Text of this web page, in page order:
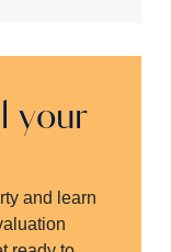
your
and learn